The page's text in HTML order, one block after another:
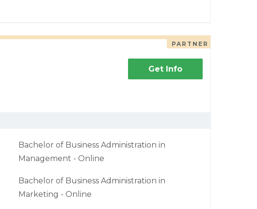
PARTNER
Get Info
Bachelor of Business Administration in
Management - Online
Bachelor of Business Administration in
Marketing - Online